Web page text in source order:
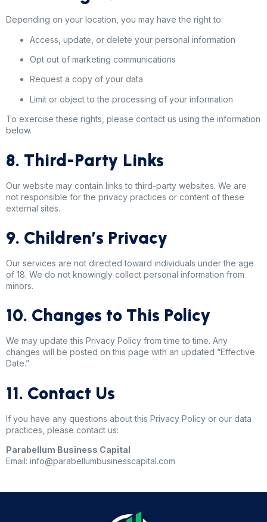
Depending on your location, you may have the right to:
Access, update, or delete your personal information
Opt out of marketing communications
Request a copy of your data
Limit or object to the processing of your information
To exercise these rights, please contact us using the information
below.
8. Third-Party Links
Our website may contain links to third-party websites. We are
not responsible for the privacy practices or content of these
external sites.
9. Children’s Privacy
Our services are not directed toward individuals under the age
of 18. We do not knowingly collect personal information from
minors.
10. Changes to This Policy
We may update this Privacy Policy from time to time. Any
changes will be posted on this page with an updated “Effective
Date.”
11. Contact Us
If you have any questions about this Privacy Policy or our data
practices, please contact us:
Parabellum Business Capital
Email: info@parabellumbusinesscapital.com